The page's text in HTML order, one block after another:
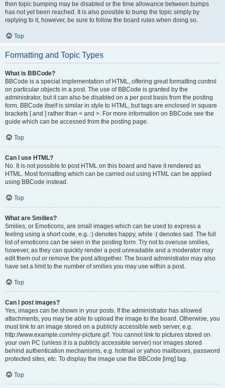
then topic bumping may be disabled or the time allowance between bumps
has not yet been reached. It is also possible to bump the topic simply by
replying to it, however, be sure to follow the board rules when doing so.
Top
Formatting and Topic Types
What is BBCode?
BBCode is a special implementation of HTML, offering great formatting control
on particular objects in a post. The use of BBCode is granted by the
administrator, but it can also be disabled on a per post basis from the posting
form. BBCode itself is similar in style to HTML, but tags are enclosed in square
brackets [ and ] rather than < and >. For more information on BBCode see the
guide which can be accessed from the posting page.
Top
Can I use HTML?
No. It is not possible to post HTML on this board and have it rendered as
HTML. Most formatting which can be carried out using HTML can be applied
using BBCode instead.
Top
What are Smilies?
Smilies, or Emoticons, are small images which can be used to express a
feeling using a short code, e.g. :) denotes happy, while :( denotes sad. The full
list of emoticons can be seen in the posting form. Try not to overuse smilies,
however, as they can quickly render a post unreadable and a moderator may
edit them out or remove the post altogether. The board administrator may also
have set a limit to the number of smilies you may use within a post.
Top
Can I post images?
Yes, images can be shown in your posts. If the administrator has allowed
attachments, you may be able to upload the image to the board. Otherwise, you
must link to an image stored on a publicly accessible web server, e.g.
http://www.example.com/my-picture.gif. You cannot link to pictures stored on
your own PC (unless it is a publicly accessible server) nor images stored
behind authentication mechanisms, e.g. hotmail or yahoo mailboxes, password
protected sites, etc. To display the image use the BBCode [img] tag.
Top